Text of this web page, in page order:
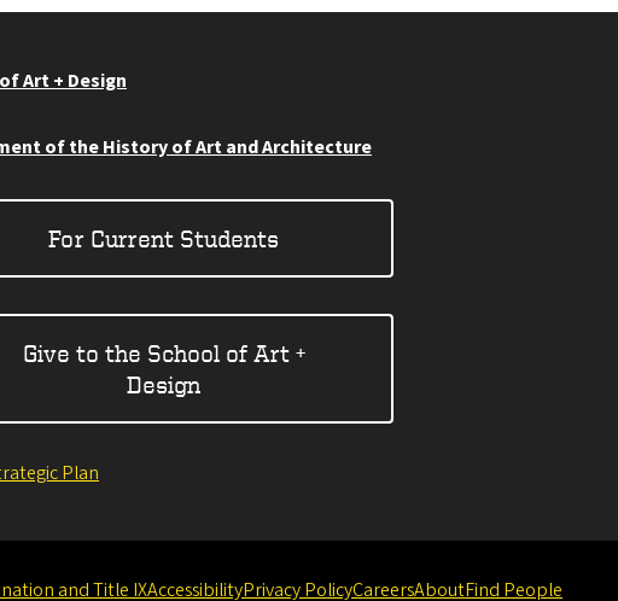
Art + Design
of the History of Art and Architecture
For Current Students
Give to the School of Art +
Design
Plan
and Title IXAccessibilityPrivacy PolicyCareersAboutFind People